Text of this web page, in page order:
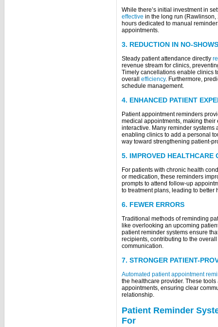
While there’s initial investment in
effective in the long run (Rawlinson,
hours dedicated to manual
3. REDUCTION IN NO-SHOWS
Steady patient attendance directly
revenue stream for clinics,
Timely cancellations enable clinics
overall efficiency. Furthermore,
schedule management.
4. ENHANCED PATIENT
Patient appointment reminders
medical appointments, making
interactive. Many reminder systems
enabling clinics to add a personal
way toward strengthening patient-
5. IMPROVED HEALTHCARE
For patients with chronic health
or medication, these reminders
prompts to attend follow-up
to treatment plans, leading to better
6. FEWER ERRORS
Traditional methods of reminding
like overlooking an upcoming
patient reminder systems ensure
recipients, contributing to the
communication.
7. STRONGER PATIENT-
Automated patient appointment
the healthcare provider. These
appointments, ensuring clear
relationship.
Patient Reminder